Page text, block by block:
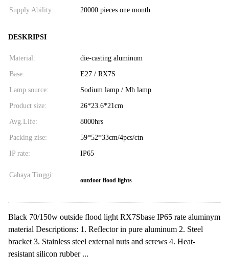
Supply Ability: 20000 pieces one month
DESKRIPSI
Material: die-casting aluminum
Base: E27 / RX7S
Lamp source: Sodium lamp / Mh lamp
Product size: 26*23.6*21cm
Avg.Life: 8000hrs
Packing zise: 59*52*33cm/4pcs/ctn
IP rate: IP65
Cahaya Tinggi:
outdoor flood lights
Black 70/150w outside flood light RX7Sbase IP65 rate aluminym
material Descriptions: 1. Reflector in pure aluminum 2. Steel
bracket 3. Stainless steel external nuts and screws 4. Heat-
resistant silicon rubber ...